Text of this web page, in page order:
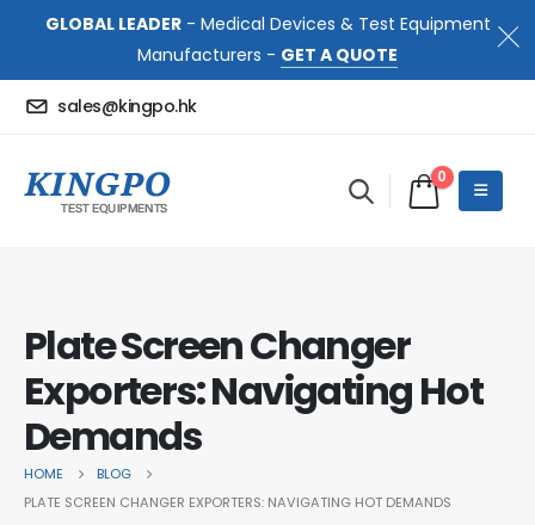
GLOBAL LEADER- Medical Devices & Test Equipment
Manufacturers - GET A QUOTE
sales@kingpo.hk
0
Plate Screen Changer
Exporters: Navigating Hot
Demands
HOME
BLOG
PLATE SCREEN CHANGER EXPORTERS: NAVIGATING HOT DEMANDS